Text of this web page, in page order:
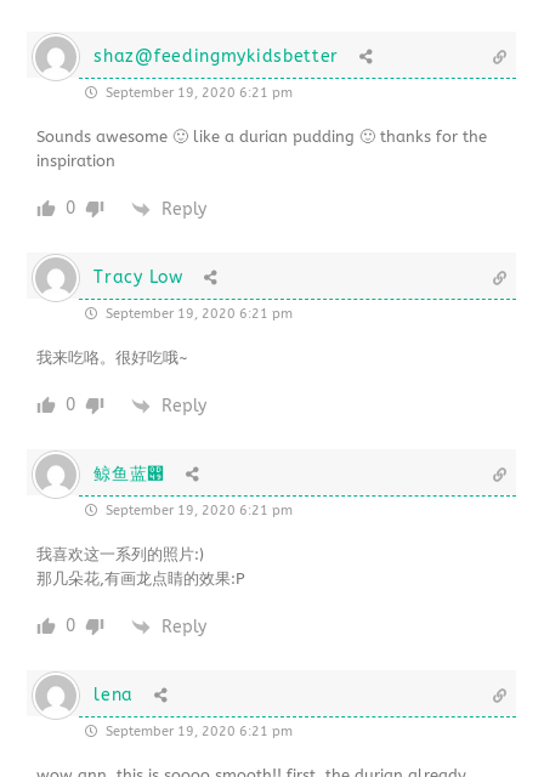
shaz@feedingmykidsbetter
September 19, 2020 6:21 pm
Sounds awesome 🙂 like a durian pudding 🙂 thanks for the
inspiration
0 Reply
Tracy Low
September 19, 2020 6:21 pm
我来吃咯。很好吃哦~
0 Reply
鲸鱼蓝൉
September 19, 2020 6:21 pm
我喜欢这一系列的照片:)
那几朵花,有画龙点睛的效果:P
0 Reply
lena
September 19, 2020 6:21 pm